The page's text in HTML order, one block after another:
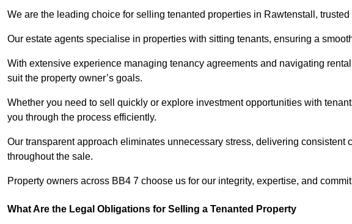
We are the leading choice for selling tenanted properties in Rawtenstall,
Our estate agents specialise in properties with sitting tenants, ensuring a
With extensive experience managing tenancy agreements and navigating
suit the property owner’s goals.
Whether you need to sell quickly or explore investment opportunities with
you through the process efficiently.
Our transparent approach eliminates unnecessary stress, delivering consistent
throughout the sale.
Property owners across BB4 7 choose us for our integrity, expertise, and
What Are the Legal Obligations for Selling a Tenanted Property